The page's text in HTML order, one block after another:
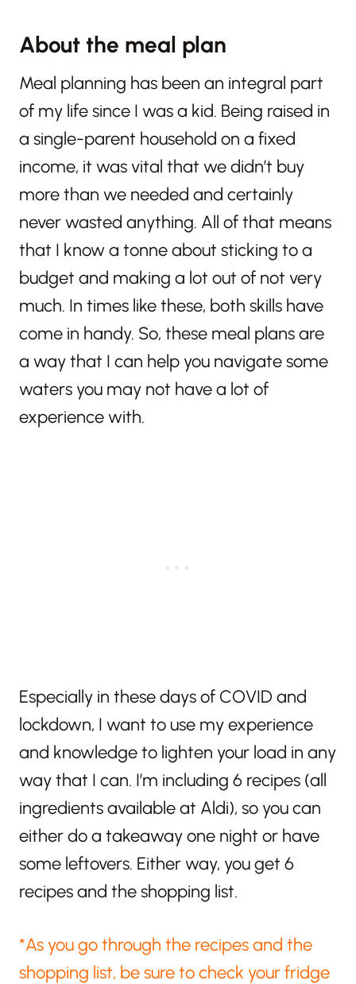
About the meal plan
Meal planning has been an integral part
of my life since I was a kid. Being raised in
a single-parent household on a fixed
income, it was vital that we didn’t buy
more than we needed and certainly
never wasted anything. All of that means
that I know a tonne about sticking to a
budget and making a lot out of not very
much. In times like these, both skills have
come in handy. So, these meal plans are
a way that I can help you navigate some
waters you may not have a lot of
experience with.
Especially in these days of COVID and
lockdown, I want to use my experience
and knowledge to lighten your load in any
way that I can. I’m including 6 recipes (all
ingredients available at Aldi), so you can
either do a takeaway one night or have
some leftovers. Either way, you get 6
recipes and the shopping list.
*As you go through the recipes and the
shopping list, be sure to check your fridge